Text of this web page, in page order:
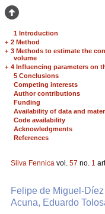
1 Introduction
+ 2 Method
+ 3 Methods to estimate the
volume
+ 4 Influencing parameters on
5 Conclusions
Competing interests
Author contributions
Funding
Availability of data and
Code availability
Acknowledgments
References
Silva Fennica vol. 57 no. 1
Felipe de Miguel-Díez
Acuna, Eduardo